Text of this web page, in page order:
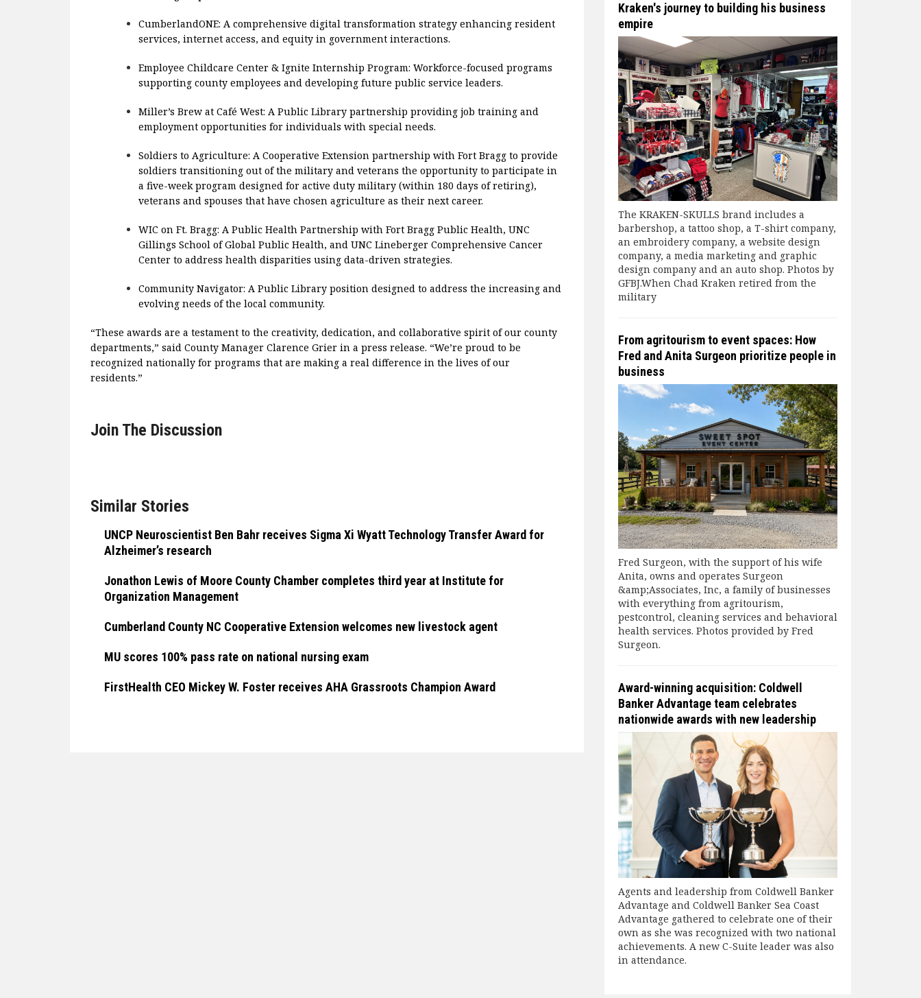
CumberlandONE: A comprehensive digital transformation strategy enhancing resident
services, internet access, and equity in government interactions.
Employee Childcare Center & Ignite Internship Program: Workforce-focused programs
supporting county employees and developing future public service leaders.
Miller’s Brew at Café West: A Public Library partnership providing job training and
employment opportunities for individuals with special needs.
Soldiers to Agriculture: A Cooperative Extension partnership with Fort Bragg to provide
soldiers transitioning out of the military and veterans the opportunity to participate in
a five-week program designed for active duty military (within 180 days of retiring),
veterans and spouses that have chosen agriculture as their next career.
WIC on Ft. Bragg: A Public Health Partnership with Fort Bragg Public Health, UNC
Gillings School of Global Public Health, and UNC Lineberger Comprehensive Cancer
Center to address health disparities using data-driven strategies.
Community Navigator: A Public Library position designed to address the increasing and
evolving needs of the local community.
“These awards are a testament to the creativity, dedication, and collaborative spirit of our county
departments,” said County Manager Clarence Grier in a press release. “We’re proud to be
recognized nationally for programs that are making a real difference in the lives of our
residents.”
Join The Discussion
Similar Stories
UNCP Neuroscientist Ben Bahr receives Sigma Xi Wyatt Technology Transfer Award for
Alzheimer’s research
Jonathon Lewis of Moore County Chamber completes third year at Institute for
Organization Management
Cumberland County NC Cooperative Extension welcomes new livestock agent
MU scores 100% pass rate on national nursing exam
FirstHealth CEO Mickey W. Foster receives AHA Grassroots Champion Award
Kraken's journey to building his business
empire
The KRAKEN-SKULLS brand includes a
barbershop, a tattoo shop, a T-shirt company,
an embroidery company, a website design
company, a media marketing and graphic
design company and an auto shop. Photos by
GFBJ.When Chad Kraken retired from the
military
From agritourism to event spaces: How
Fred and Anita Surgeon prioritize people in
business
Fred Surgeon, with the support of his wife
Anita, owns and operates Surgeon
&amp;Associates, Inc, a family of businesses
with everything from agritourism,
pestcontrol, cleaning services and behavioral
health services. Photos provided by Fred
Surgeon.
Award-winning acquisition: Coldwell
Banker Advantage team celebrates
nationwide awards with new leadership
Agents and leadership from Coldwell Banker
Advantage and Coldwell Banker Sea Coast
Advantage gathered to celebrate one of their
own as she was recognized with two national
achievements. A new C-Suite leader was also
in attendance.